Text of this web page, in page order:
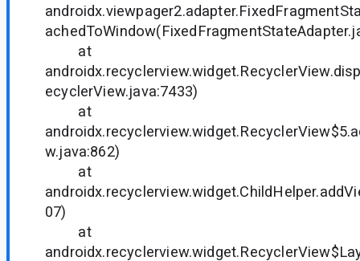
at
ecyclerView.java:7433)
at
w.java:862)
at
07)
at